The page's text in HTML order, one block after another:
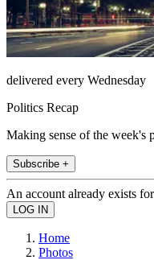
delivered every Wednesday
Politics Recap
Making sense of the week's
Subscribe +
An account already exists
Home
Photos